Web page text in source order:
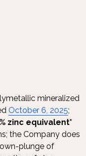
mineralized
October 6, 2025;
zinc equivalent*
the Company does
plunge of